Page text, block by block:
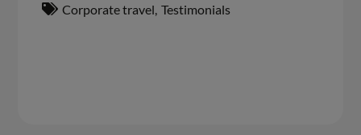
Corporate travel, Testimonials